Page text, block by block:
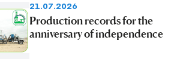
21.07.2026
Production records for the
anniversary of independence